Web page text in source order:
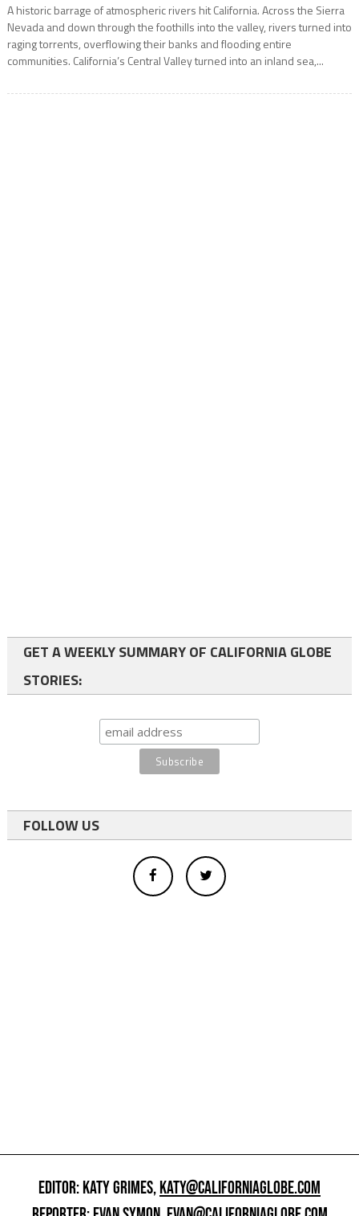
A historic barrage of atmospheric rivers hit California. Across the Sierra
Nevada and down through the foothills into the valley, rivers turned into
raging torrents, overflowing their banks and flooding entire
communities. California’s Central Valley turned into an inland sea,...
GET A WEEKLY SUMMARY OF CALIFORNIA GLOBE
STORIES:
FOLLOW US
EDITOR: KATY GRIMES,KATY@CALIFORNIAGLOBE.COM